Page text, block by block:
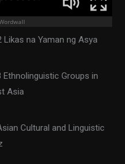
Likas na Yaman ng Asya
Ethnolinguistic Groups in
Asia
Cultural and Linguistic